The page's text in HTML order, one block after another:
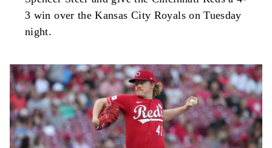
3 win over the Kansas City Royals on Tuesday
night.